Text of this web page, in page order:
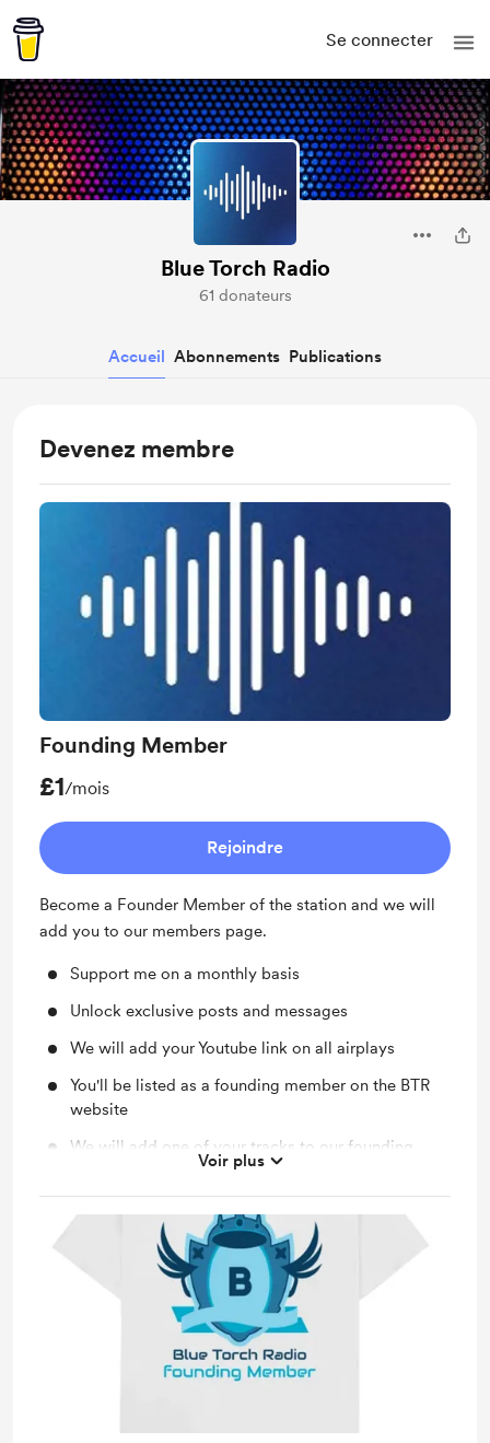
Se connecter
Blue Torch Radio
61 donateurs
Accueil Abonnements Publications
Devenez membre
Founding Member
£1/mois
Rejoindre
Become a Founder Member of the station and we will
add you to our members page.
Support me on a monthly basis
Unlock exclusive posts and messages
We will add your Youtube link on all airplays
You'll be listed as a founding member on the BTR
website
We will add one of your tracks to our founding
members show playlist
Voir plus